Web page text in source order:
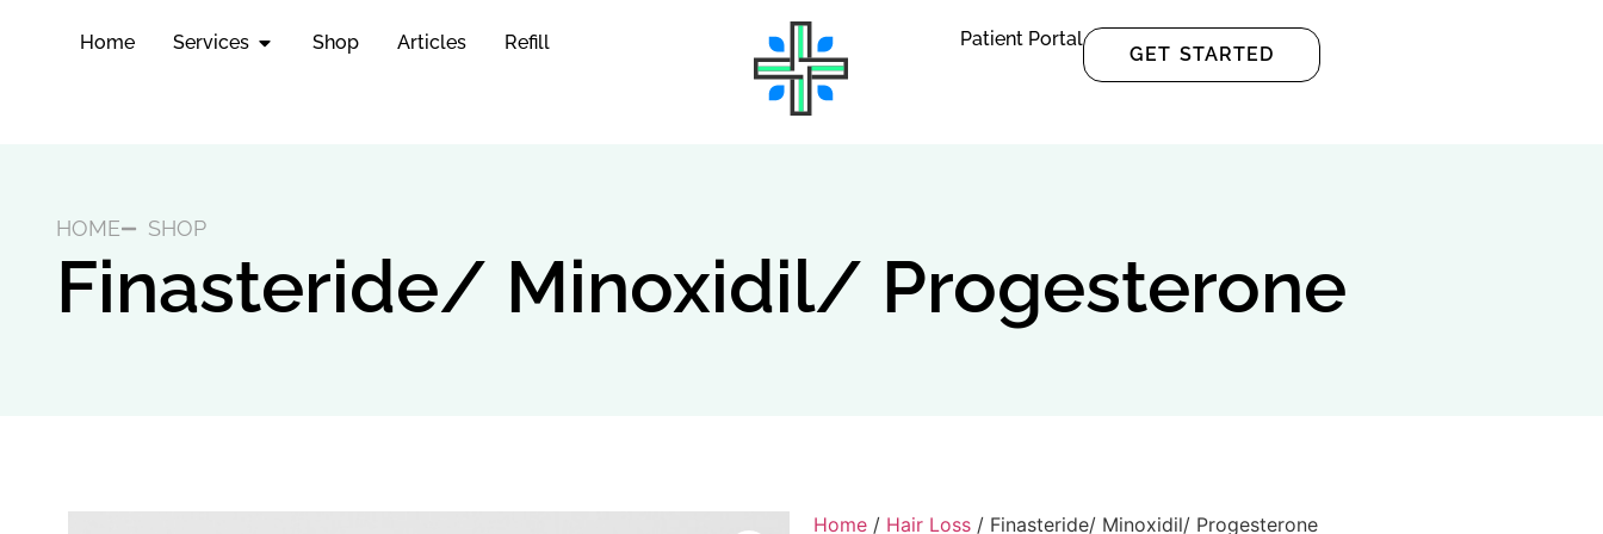
Home Services Shop Articles Refill Patient Portal
GET STARTED
HOME SHOP
Finasteride/ Minoxidil/ Progesterone
Home / Hair Loss / Finasteride/ Minoxidil/ Progesterone